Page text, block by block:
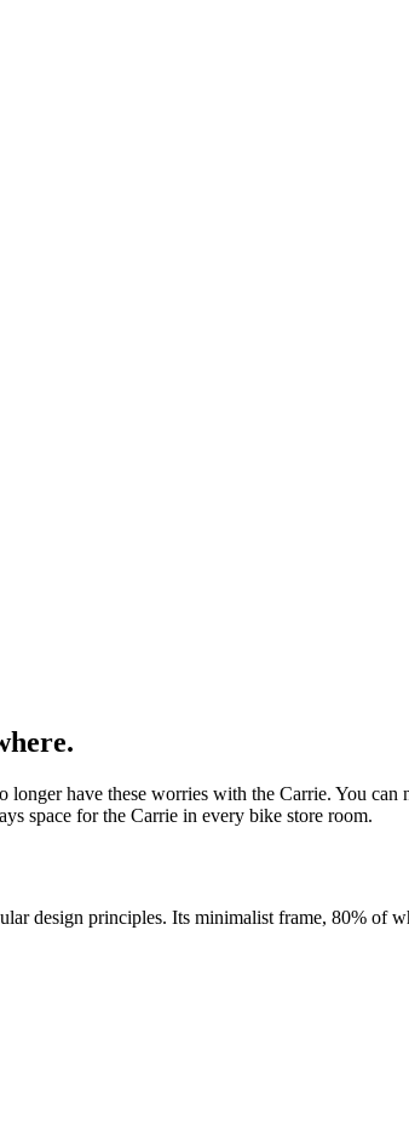
longer have these worries with the Carrie. You
space for the Carrie in every bike store room.
design principles. Its minimalist frame, 80% of